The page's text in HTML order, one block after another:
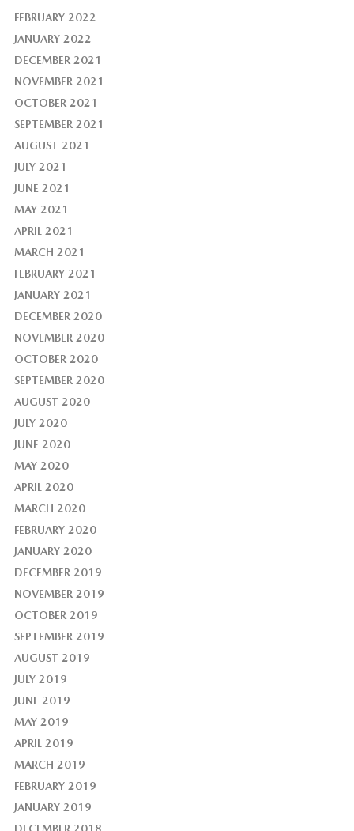
FEBRUARY 2022
JANUARY 2022
DECEMBER 2021
NOVEMBER 2021
OCTOBER 2021
SEPTEMBER 2021
AUGUST 2021
JULY 2021
JUNE 2021
MAY 2021
APRIL 2021
MARCH 2021
FEBRUARY 2021
JANUARY 2021
DECEMBER 2020
NOVEMBER 2020
OCTOBER 2020
SEPTEMBER 2020
AUGUST 2020
JULY 2020
JUNE 2020
MAY 2020
APRIL 2020
MARCH 2020
FEBRUARY 2020
JANUARY 2020
DECEMBER 2019
NOVEMBER 2019
OCTOBER 2019
SEPTEMBER 2019
AUGUST 2019
JULY 2019
JUNE 2019
MAY 2019
APRIL 2019
MARCH 2019
FEBRUARY 2019
JANUARY 2019
DECEMBER 2018